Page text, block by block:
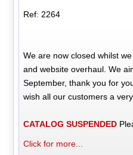
Ref: 2264
We are now closed whilst
and website overhaul. We
September, thank you for
wish all our customers a
CATALOG SUSPENDED
Click for more...